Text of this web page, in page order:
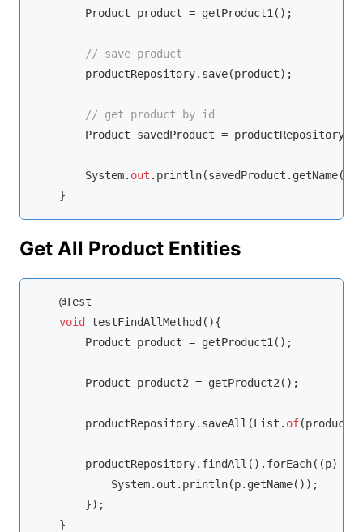
        Product product = getProduct1();
// save product
        productRepository.save(product);
// get product by id
Product savedProduct =
        System.
out .println(savedProduct.getName());
    }
Get All Product Entities
    @Test
void
testFindAllMethod(){
        Product product = getProduct1();
        Product product2 = getProduct2();
        productRepository.saveAll(List.
of(product,
        productRepository.findAll().forEach(
(p)
            System.out.println(p.getName());
        });
    }